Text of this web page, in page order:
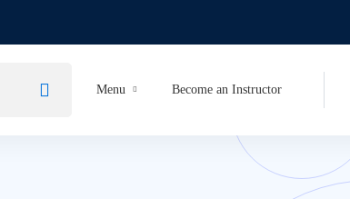
Menu Become an Instructor